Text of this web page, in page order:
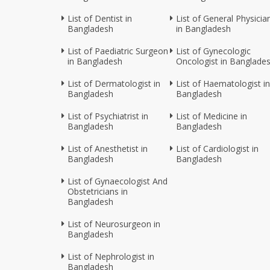
List of Dentist in
Bangladesh
List of Paediatric Surgeon
in Bangladesh
List of Dermatologist in
Bangladesh
List of Psychiatrist in
Bangladesh
List of Anesthetist in
Bangladesh
List of General
in Bangladesh
List of Gynecologic
Oncologist in
List of Haematologist in
Bangladesh
List of Medicine in
Bangladesh
List of Cardiologist in
Bangladesh
List of Gynaecologist And
Obstetricians in
Bangladesh
List of Neurosurgeon in
Bangladesh
List of Nephrologist in
Bangladesh